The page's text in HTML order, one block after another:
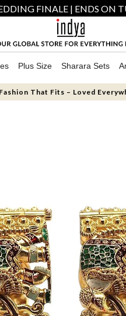
FINALE | ENDS ON
Plus Size Sharara Sets
Fashion That Fits – Loved